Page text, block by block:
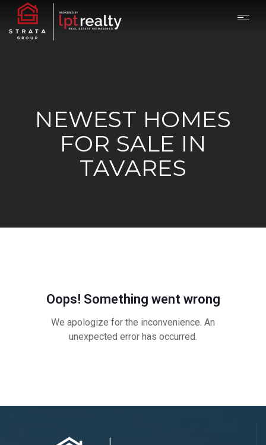
NEWEST HOMES
FOR SALE IN
TAVARES